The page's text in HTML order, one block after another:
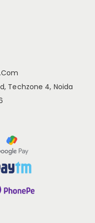
Techzone 4, Noida